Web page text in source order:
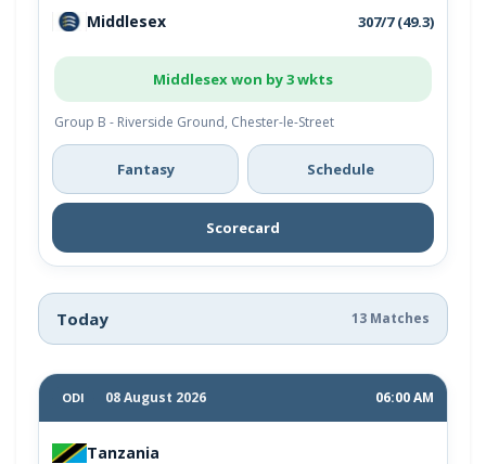
Middlesex 307/7 (49.3)
Middlesex won by 3 wkts
Group B - Riverside Ground, Chester-le-Street
Fantasy Schedule
Scorecard
Today 13 Matches
ODI 08 August 2026 06:00 AM
Tanzania